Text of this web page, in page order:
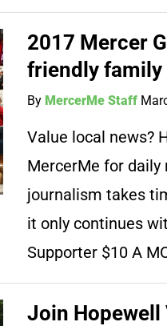
2017 Mercer
friendly family
By MercerMe Staff
Value local news?
MercerMe for
journalism takes
it only continues
Supporter $10 A
Join Hopewell